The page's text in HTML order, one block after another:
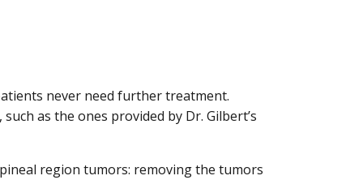
never need further treatment.
as the ones provided by Dr. Gilbert’s
region tumors: removing the tumors